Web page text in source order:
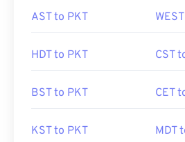
AST to PKT
HDT to PKT CST
BST to PKT CET
KST to PKT MDT